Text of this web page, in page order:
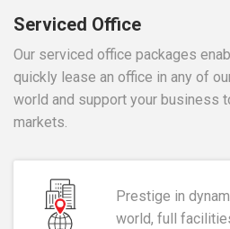
Serviced Office
Our serviced office packages
quickly lease an office in any of
world and support your business
markets.
Prestige in
world, full